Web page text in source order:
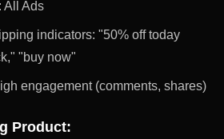
All Ads
indicators: "50% off today
"buy now"
engagement (comments, shares)
Product: